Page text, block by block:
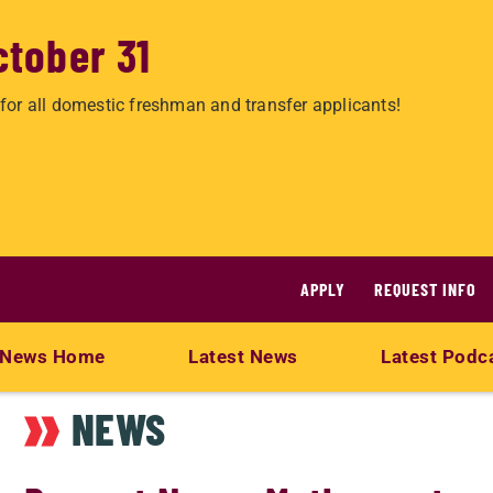
31
all domestic freshman and transfer applicants!
APPLY REQUEST INFO
News Home Latest News Latest
NEWS